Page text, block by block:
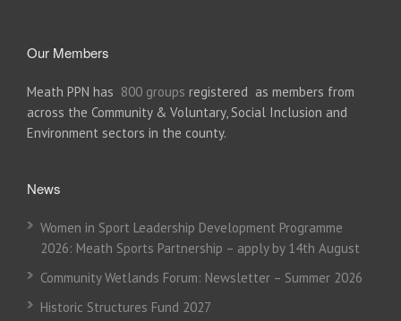
Our Members
Meath PPN has 800 groups registered as members from
across the Community & Voluntary, Social Inclusion and
Environment sectors in the county.
News
Women in Sport Leadership Development Programme
2026: Meath Sports Partnership – apply by 14th August
Community Wetlands Forum: Newsletter – Summer 2026
Historic Structures Fund 2027